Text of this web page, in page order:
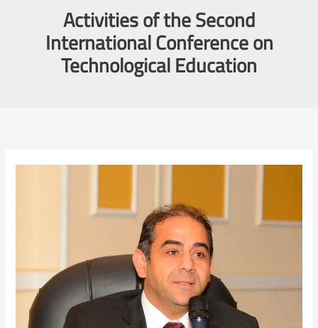
Activities of the Second
International Conference on
Technological Education